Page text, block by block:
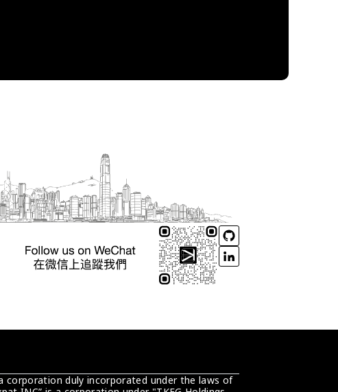
corporation duly incorporated under the laws of